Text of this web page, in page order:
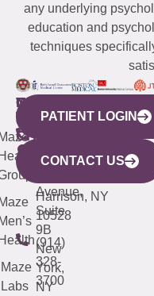
any underlying
education and
techniques
WESTCHESTER
440
Mamaroneck
Avenue,
Harrison, NY
10528
(914)
328-
3700
NEW
YORK
CITY
633
Avenue,
Suite
9B
New
York,
NY
QUICK
LINKS
Maze
Labs
CONNECTICUT
(203)
487-
4000
NEW
JERSEY
(973)
913-
PATIENT LOGIN
CONTACT US